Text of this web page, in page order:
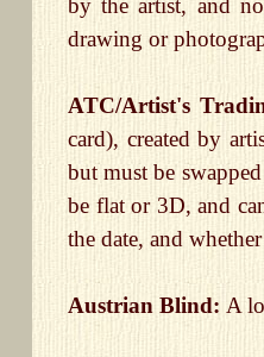
by the artist, and
drawing or
ATC/Artist's
card), created by
but must be
be flat or 3D, and
the date, and
Austrian Blind: A